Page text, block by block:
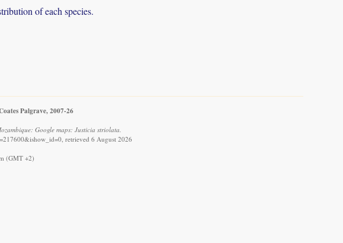
of each species.
Palgrave, 2007-26
Google maps: Justicia striolata.
retrieved 6 August 2026
(GMT +2)